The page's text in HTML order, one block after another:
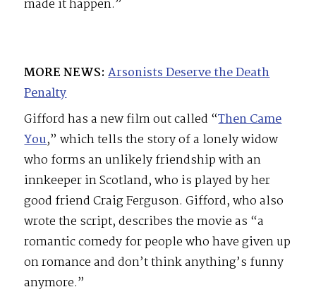
made it happen.”
MORE NEWS: Arsonists Deserve the Death
Penalty
Gifford has a new film out called “Then Came
You,” which tells the story of a lonely widow
who forms an unlikely friendship with an
innkeeper in Scotland, who is played by her
good friend Craig Ferguson. Gifford, who also
wrote the script, describes the movie as “a
romantic comedy for people who have given up
on romance and don’t think anything’s funny
anymore.”